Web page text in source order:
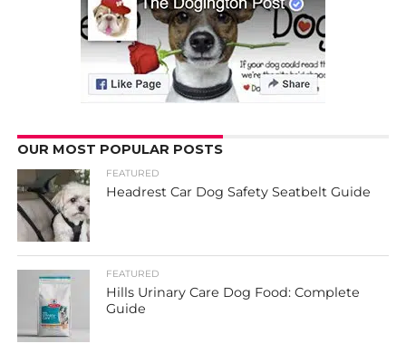
OUR MOST POPULAR POSTS
FEATURED
Headrest Car Dog Safety Seatbelt Guide
FEATURED
Hills Urinary Care Dog Food: Complete
Guide